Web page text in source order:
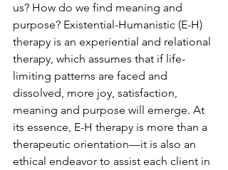
us? How do we find meaning and
purpose? Existential-Humanistic (E-H)
therapy is an experiential and relational
therapy, which assumes that if life-
limiting patterns are faced and
dissolved, more joy, satisfaction,
meaning and purpose will emerge. At
its essence, E-H therapy is more than a
therapeutic orientation—it is also an
ethical endeavor to assist each client in